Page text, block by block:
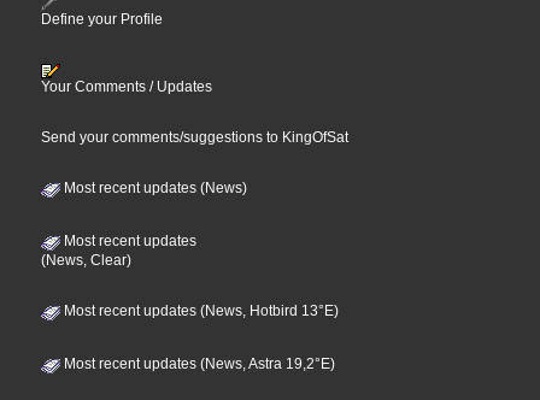
Define your Profile
Your Comments / Updates
Send your comments/suggestions to KingOfSat
Most recent updates (News)
Most recent updates
(News, Clear)
Most recent updates (News, Hotbird 13°E)
Most recent updates (News, Astra 19,2°E)